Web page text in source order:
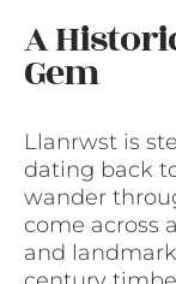
A
Gem
Llanrwst is
dating back
wander
come across
and